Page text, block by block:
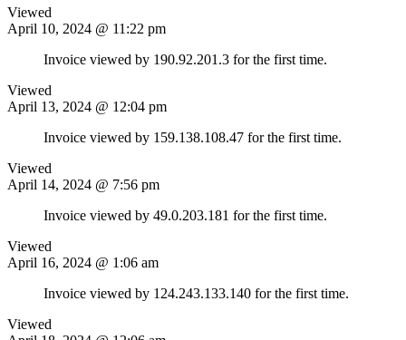
Viewed
April 10, 2024 @ 11:22 pm
Invoice viewed by 190.92.201.3 for the first time.
Viewed
April 13, 2024 @ 12:04 pm
Invoice viewed by 159.138.108.47 for the first time.
Viewed
April 14, 2024 @ 7:56 pm
Invoice viewed by 49.0.203.181 for the first time.
Viewed
April 16, 2024 @ 1:06 am
Invoice viewed by 124.243.133.140 for the first time.
Viewed